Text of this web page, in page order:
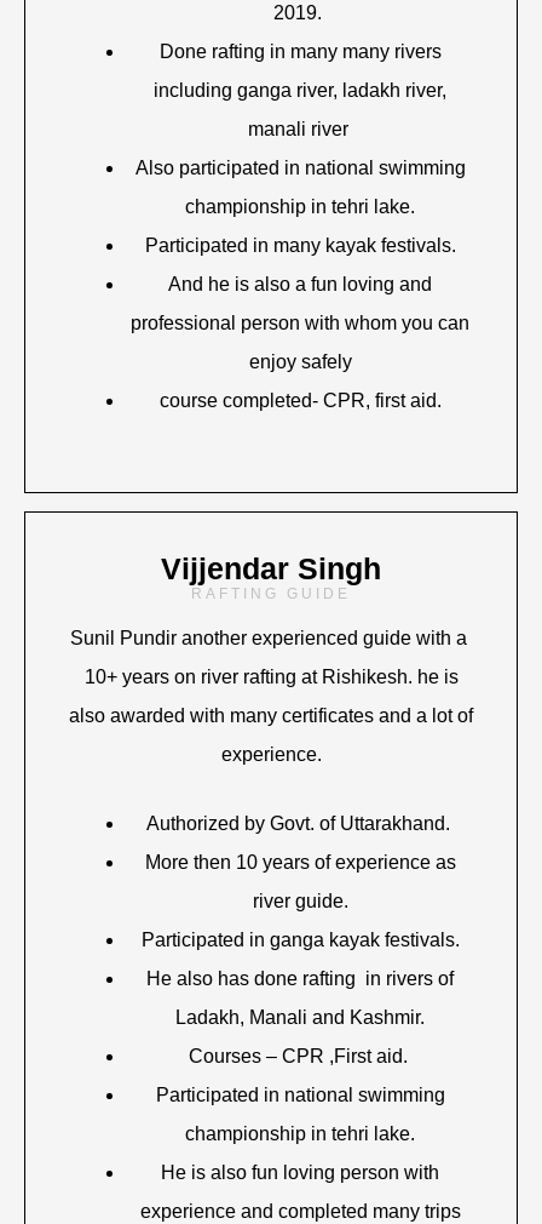
2019.
Done rafting in many many rivers
including ganga river, ladakh river,
manali river
Also participated in national swimming
championship in tehri lake.
Participated in many kayak festivals.
And he is also a fun loving and
professional person with whom you can
enjoy safely
course completed- CPR, first aid.
Vijjendar Singh
RAFTING GUIDE
Sunil Pundir another experienced guide with a
10+ years on river rafting at Rishikesh. he is
also awarded with many certificates and a lot of
experience.
Authorized by Govt. of Uttarakhand.
More then 10 years of experience as
river guide.
Participated in ganga kayak festivals.
He also has done rafting in rivers of
Ladakh, Manali and Kashmir.
Courses – CPR ,First aid.
Participated in national swimming
championship in tehri lake.
He is also fun loving person with
experience and completed many trips